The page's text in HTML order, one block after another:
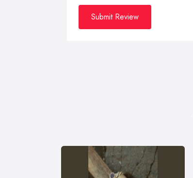
Submit Review